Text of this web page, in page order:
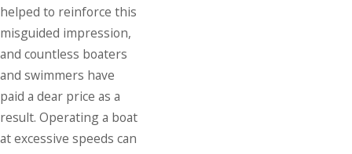
helped to reinforce this
misguided impression,
and countless boaters
and swimmers have
paid a dear price as a
result. Operating a boat
at excessive speeds can